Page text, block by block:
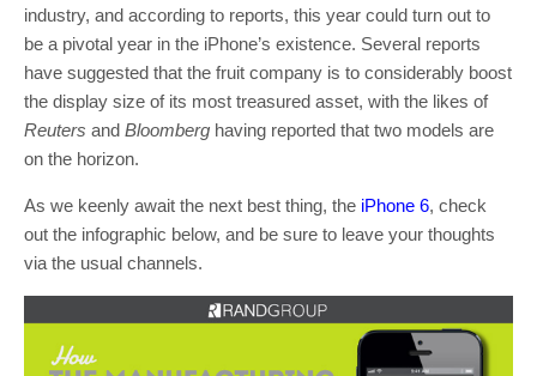
industry, and according to reports, this year could turn out to
be a pivotal year in the iPhone’s existence. Several reports
have suggested that the fruit company is to considerably boost
the display size of its most treasured asset, with the likes of
Reuters and Bloomberg having reported that two models are
on the horizon.
As we keenly await the next best thing, the iPhone 6, check
out the infographic below, and be sure to leave your thoughts
via the usual channels.